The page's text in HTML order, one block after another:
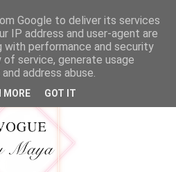
MENU
Google to deliver its services
IP address and user-agent are
with performance and security
service, generate usage
address abuse.
MORE GOT IT